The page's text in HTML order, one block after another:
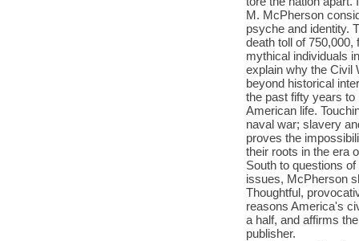
M. McPherson
psyche and identity.
death toll of
mythical individuals
explain why the Civil
beyond historical
the past fifty years
American life.
naval war; slavery
proves the
their roots in the era
South to questions
issues, McPherson
Thoughtful,
reasons America's
a half, and affirms
publisher.